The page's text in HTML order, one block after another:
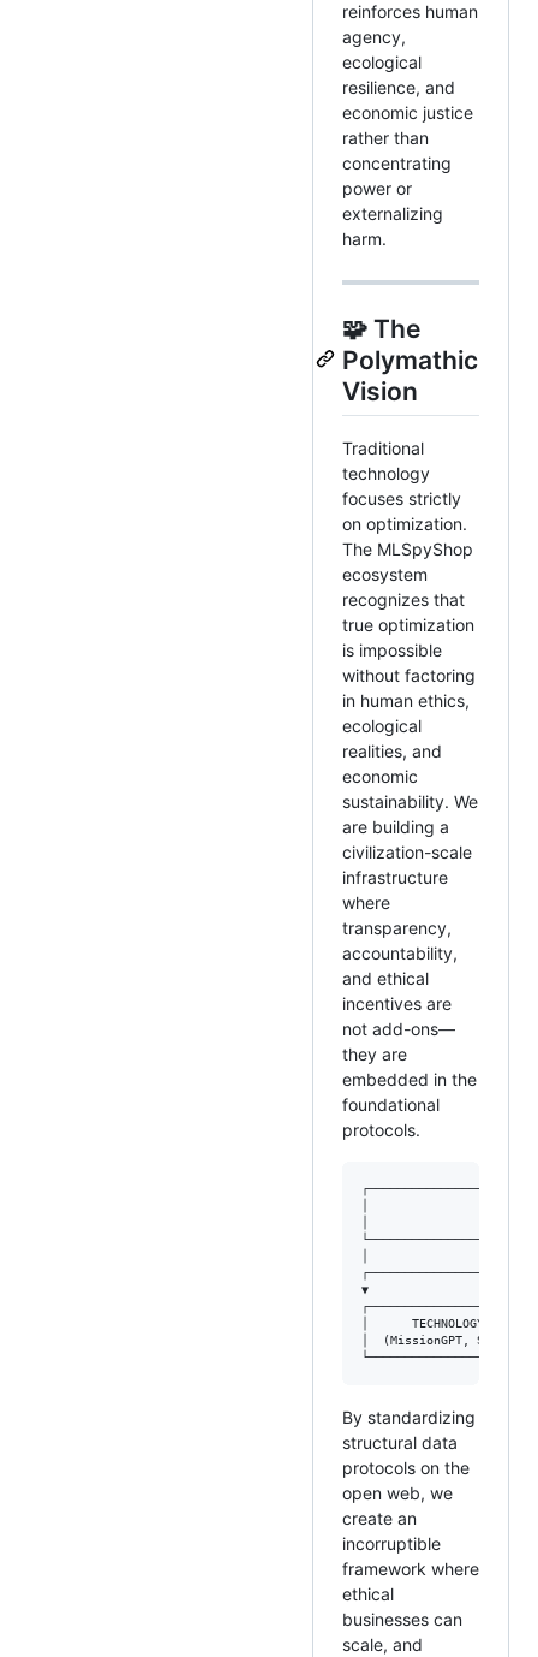
reinforces human
agency,
ecological
resilience, and
economic justice
rather than
concentrating
power or
externalizing
harm.
🧩 The
Polymathic
Vision
Traditional
technology
focuses strictly
on optimization.
The MLSpyShop
ecosystem
recognizes that
true optimization
is impossible
without factoring
in human ethics,
ecological
realities, and
economic
sustainability. We
are building a
civilization-scale
infrastructure
where
transparency,
accountability,
and ethical
incentives are
not add-ons—
they are
embedded in the
foundational
protocols.
▼
│      TECHNOLOGY
│  (MissionGPT,
By standardizing
structural data
protocols on the
open web, we
create an
incorruptible
framework where
ethical
businesses can
scale, and